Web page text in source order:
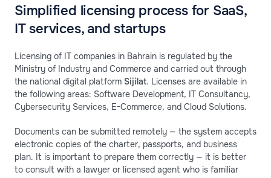
Simplified licensing process for SaaS,
IT services, and startups
Licensing of IT companies in Bahrain is regulated by the
Ministry of Industry and Commerce and carried out through
the national digital platform Sijilat. Licenses are available in
the following areas: Software Development, IT Consultancy,
Cybersecurity Services, E-Commerce, and Cloud Solutions.
Documents can be submitted remotely — the system accepts
electronic copies of the charter, passports, and business
plan. It is important to prepare them correctly — it is better
to consult with a lawyer or licensed agent who is familiar